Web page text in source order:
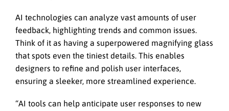
AI technologies can analyze vast amounts of user
feedback, highlighting trends and common issues.
Think of it as having a superpowered magnifying glass
that spots even the tiniest details. This enables
designers to refine and polish user interfaces,
ensuring a sleeker, more streamlined experience.
“AI tools can help anticipate user responses to new